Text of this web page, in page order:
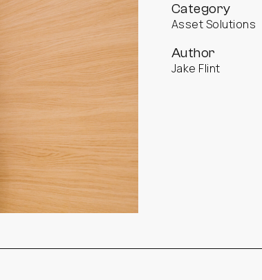
Category
Asset Solutions
Author
Jake Flint